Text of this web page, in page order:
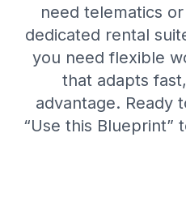
need telematics
dedicated rental
you need flexible
that adapts
advantage. Ready
“Use this Blueprint”